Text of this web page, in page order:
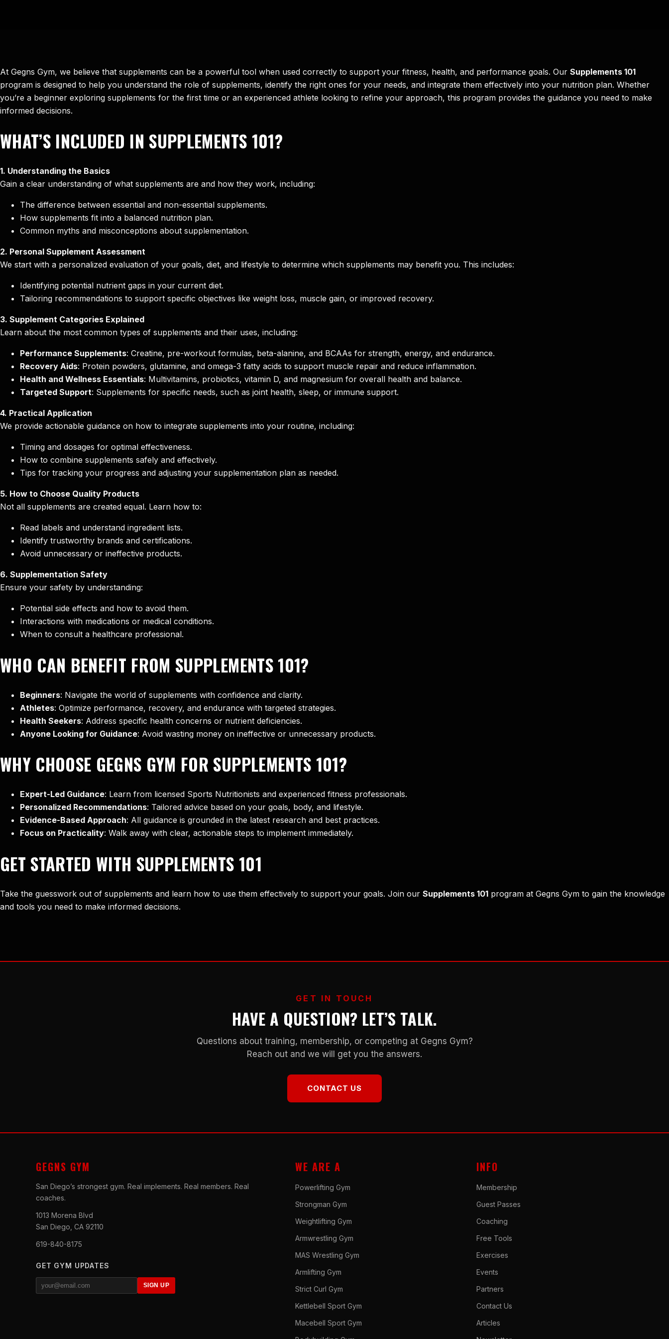
At Gegns Gym, we believe that supplements can be a powerful tool when used correctly to support your fitness, health, and performance goals. Our Supplements 101
program is designed to help you understand the role of supplements, identify the right ones for your needs, and integrate them effectively into your nutrition plan. Whether
you’re a beginner exploring supplements for the first time or an experienced athlete looking to refine your approach, this program provides the guidance you need to make
informed decisions.
WHAT’S INCLUDED IN SUPPLEMENTS 101?
1. Understanding the Basics
Gain a clear understanding of what supplements are and how they work, including:
The difference between essential and non-essential supplements.
How supplements fit into a balanced nutrition plan.
Common myths and misconceptions about supplementation.
2. Personal Supplement Assessment
We start with a personalized evaluation of your goals, diet, and lifestyle to determine which supplements may benefit you. This includes:
Identifying potential nutrient gaps in your current diet.
Tailoring recommendations to support specific objectives like weight loss, muscle gain, or improved recovery.
3. Supplement Categories Explained
Learn about the most common types of supplements and their uses, including:
Performance Supplements: Creatine, pre-workout formulas, beta-alanine, and BCAAs for strength, energy, and endurance.
Recovery Aids: Protein powders, glutamine, and omega-3 fatty acids to support muscle repair and reduce inflammation.
Health and Wellness Essentials: Multivitamins, probiotics, vitamin D, and magnesium for overall health and balance.
Targeted Support: Supplements for specific needs, such as joint health, sleep, or immune support.
4. Practical Application
We provide actionable guidance on how to integrate supplements into your routine, including:
Timing and dosages for optimal effectiveness.
How to combine supplements safely and effectively.
Tips for tracking your progress and adjusting your supplementation plan as needed.
5. How to Choose Quality Products
Not all supplements are created equal. Learn how to:
Read labels and understand ingredient lists.
Identify trustworthy brands and certifications.
Avoid unnecessary or ineffective products.
6. Supplementation Safety
Ensure your safety by understanding:
Potential side effects and how to avoid them.
Interactions with medications or medical conditions.
When to consult a healthcare professional.
WHO CAN BENEFIT FROM SUPPLEMENTS 101?
Beginners: Navigate the world of supplements with confidence and clarity.
Athletes: Optimize performance, recovery, and endurance with targeted strategies.
Health Seekers: Address specific health concerns or nutrient deficiencies.
Anyone Looking for Guidance: Avoid wasting money on ineffective or unnecessary products.
WHY CHOOSE GEGNS GYM FOR SUPPLEMENTS 101?
Expert-Led Guidance: Learn from licensed Sports Nutritionists and experienced fitness professionals.
Personalized Recommendations: Tailored advice based on your goals, body, and lifestyle.
Evidence-Based Approach: All guidance is grounded in the latest research and best practices.
Focus on Practicality: Walk away with clear, actionable steps to implement immediately.
GET STARTED WITH SUPPLEMENTS 101
Take the guesswork out of supplements and learn how to use them effectively to support your goals. Join our Supplements 101 program at Gegns Gym to gain the knowledge
and tools you need to make informed decisions.
GET IN TOUCH
HAVE A QUESTION? LET’S TALK.
Questions about training, membership, or competing at Gegns Gym?
Reach out and we will get you the answers.
CONTACT US
GEGNS GYM
San Diego’s strongest gym. Real implements. Real members. Real
coaches.
1013 Morena Blvd
San Diego, CA 92110
619-840-8175
GET GYM UPDATES
SIGN UP
WE ARE A
Powerlifting Gym
Strongman Gym
Weightlifting Gym
Armwrestling Gym
MAS Wrestling Gym
Armlifting Gym
Strict Curl Gym
Kettlebell Sport Gym
Macebell Sport Gym
INFO
Membership
Guest Passes
Coaching
Free Tools
Exercises
Events
Partners
Contact Us
Articles